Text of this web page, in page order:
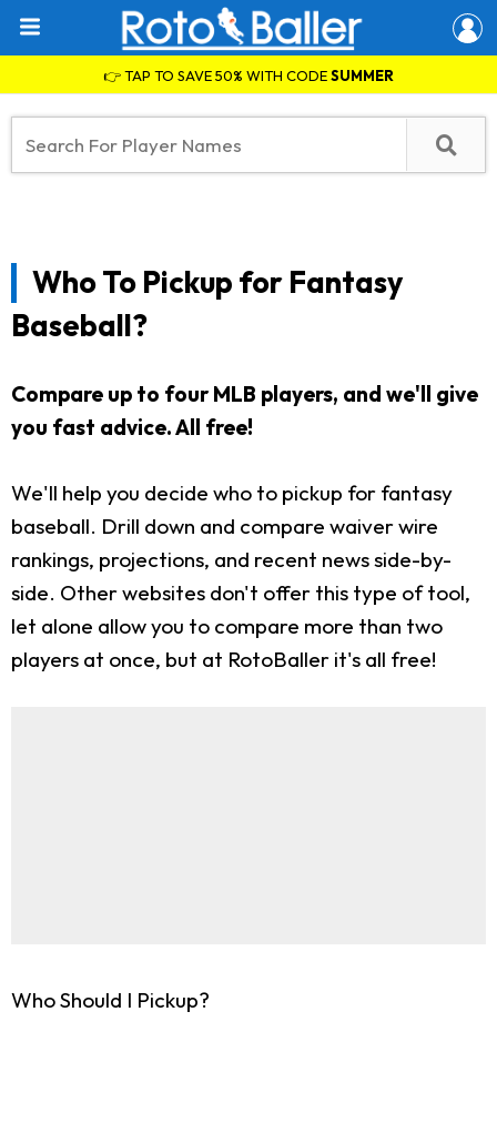
👉 TAP TO SAVE 50% WITH CODESUMMER
Who To Pickup for Fantasy
Baseball?
Compare up to four MLB players, and we'll give
you fast advice. All free!
We'll help you decide who to pickup for fantasy
baseball. Drill down and compare waiver wire
rankings, projections, and recent news side-by-
side. Other websites don't offer this type of tool,
let alone allow you to compare more than two
players at once, but at RotoBaller it's all free!
Who Should I Pickup?